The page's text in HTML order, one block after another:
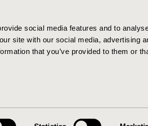
social media features and to
site with our social media, advertising
that you’ve provided to them or